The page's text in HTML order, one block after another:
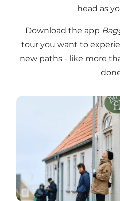
head as
Download the app
tour you want to
new paths - like more
Vi, de druknede